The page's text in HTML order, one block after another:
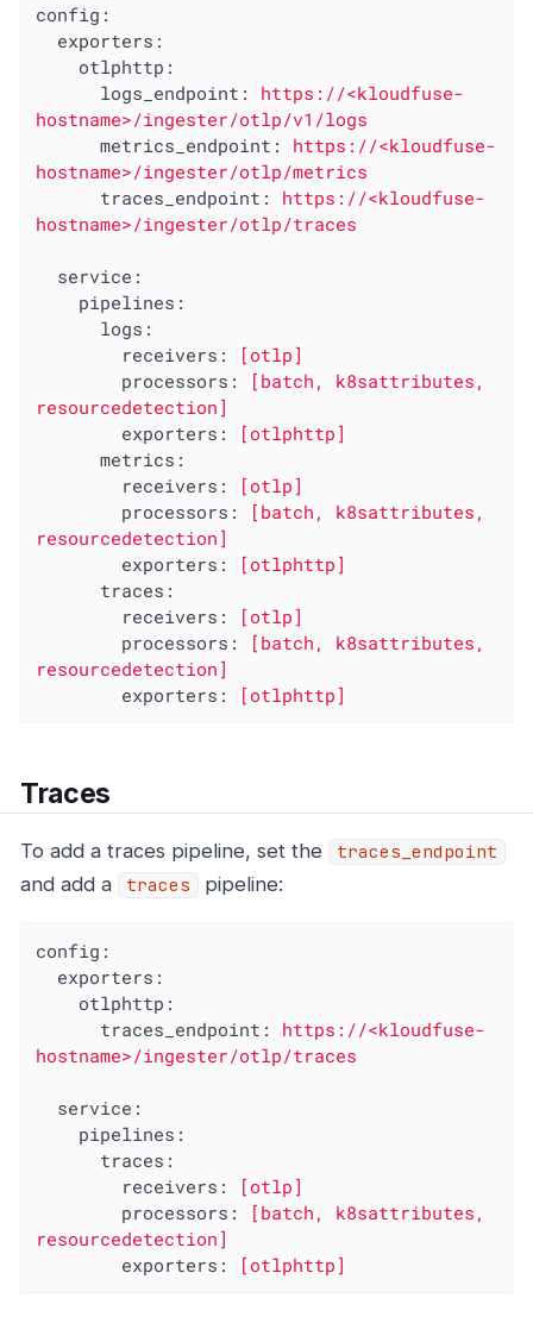
config:
exporters:
otlphttp:
logs_endpoint:
https://<kloudfuse-
hostname>/ingester/otlp/v1/logs
metrics_endpoint:
https://<kloudfuse-
hostname>/ingester/otlp/metrics
traces_endpoint:
https://<kloudfuse-
hostname>/ingester/otlp/traces
service:
pipelines:
logs:
receivers:
[otlp]
processors:
[batch,
k8sattributes,
resourcedetection]
exporters:
[otlphttp]
metrics:
receivers:
[otlp]
processors:
[batch,
k8sattributes,
resourcedetection]
exporters:
[otlphttp]
traces:
receivers:
[otlp]
processors:
[batch,
k8sattributes,
resourcedetection]
exporters:
[otlphttp]
Traces
To add a traces pipeline, set the traces_endpoint
and add a traces pipeline:
config:
exporters:
otlphttp:
traces_endpoint:
https://<kloudfuse-
hostname>/ingester/otlp/traces
service:
pipelines:
traces:
receivers:
[otlp]
processors:
[batch,
k8sattributes,
resourcedetection]
exporters:
[otlphttp]